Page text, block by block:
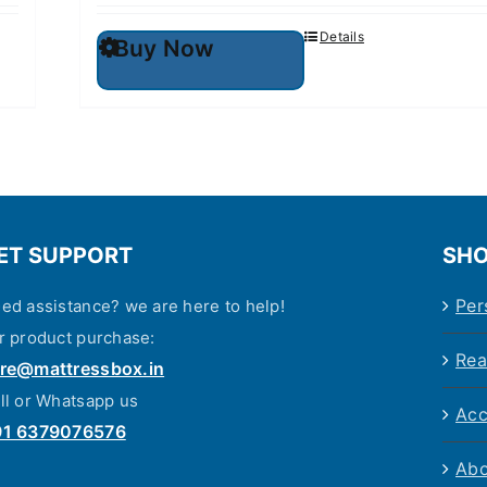
Buy Now
This
product
has
multiple
be
the
Details
SUPPORT
assistance? we are here to help!
product purchase:
or Whatsapp us
6379076576